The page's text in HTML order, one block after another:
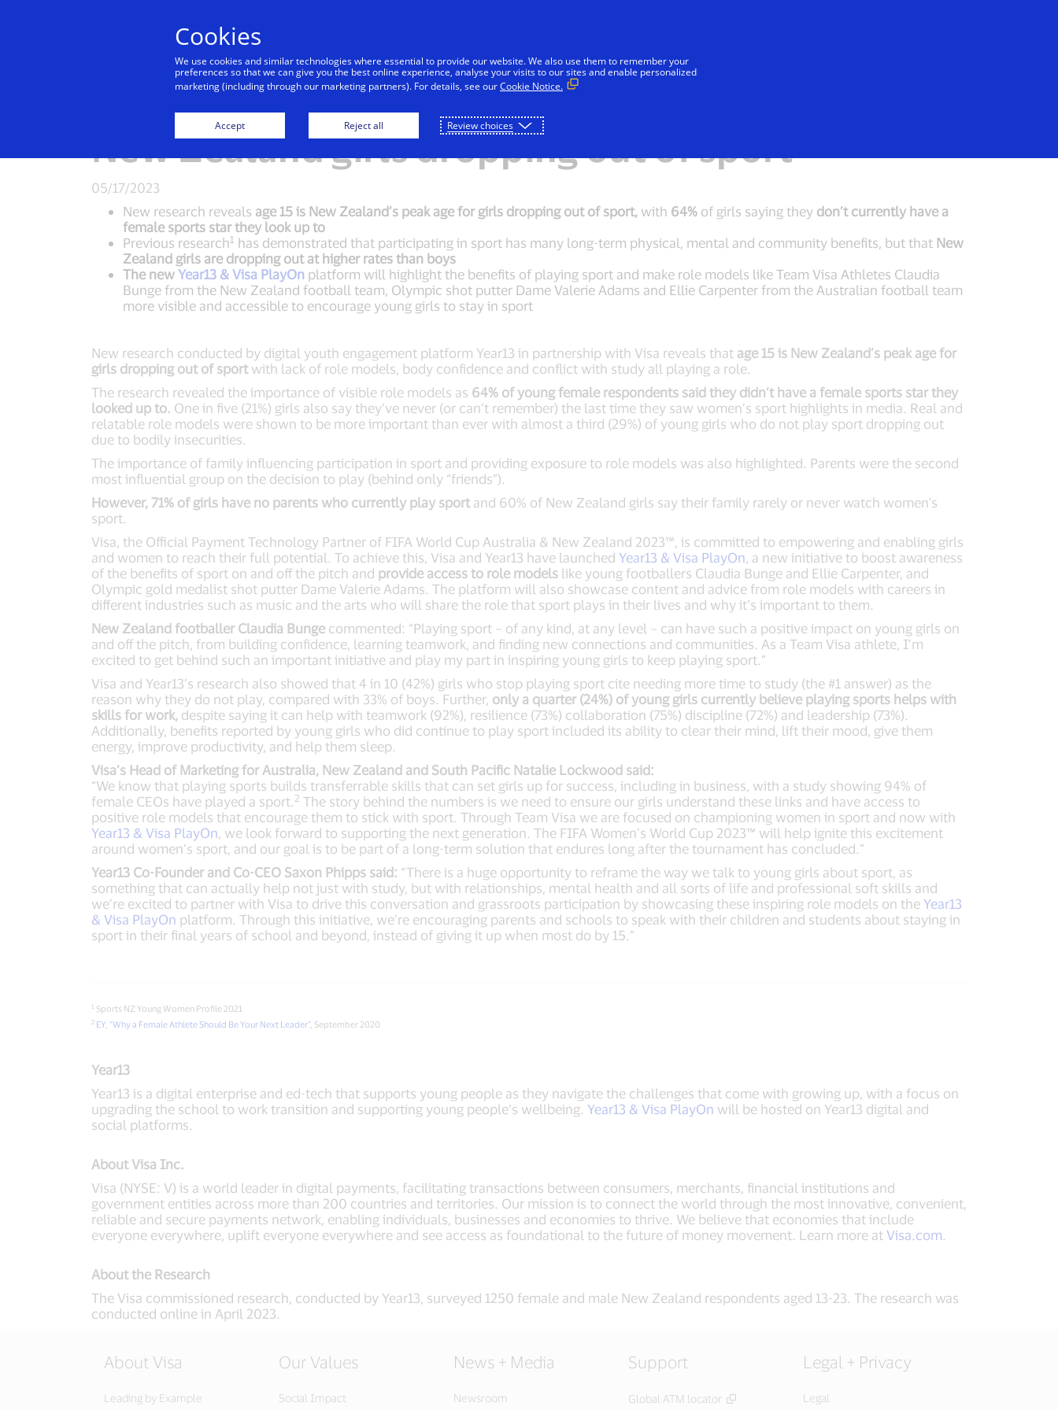
Individuals Businesses & Governments Innovators
Visa launches new platform to tackle trend of
New Zealand girls dropping out of sport
05/17/2023
New research reveals age 15 is New Zealand’s peak age for girls dropping out of sport,with 64%of girls saying they don’t currently have a
female sports star they look up to
Previous research1 has demonstrated that participating in sport has many long-term physical, mental and community benefits, but that New
Zealand girls are dropping out at higher rates than boys
The new Year13 & Visa PlayOnplatform will highlight the benefits of playing sport and make role models like Team Visa Athletes Claudia
Bunge from the New Zealand football team, Olympic shot putter Dame Valerie Adams and Ellie Carpenter from the Australian football team
more visible and accessible to encourage young girls to stay in sport
New research conducted by digital youth engagement platform Year13 in partnership with Visa reveals that age 15 is New Zealand’s peak age for
girls dropping out of sportwith lack of role models, body confidence and conflict with study all playing a role.
The research revealed the importance of visible role models as 64% of young female respondents said they didn’t have a female sports star they
looked up to. One in five (21%) girls also say they’ve never (or can’t remember) the last time they saw women’s sport highlights in media. Real and
relatable role models were shown to be more important than ever with almost a third (29%) of young girls who do not play sport dropping out
due to bodily insecurities.
The importance of family influencing participation in sport and providing exposure to role models was also highlighted. Parents were the second
most influential group on the decision to play (behind only “friends”).
However, 71% of girls have no parents who currently play sportand 60% of New Zealand girls say their family rarely or never watch women's
sport.
Visa, the Official Payment Technology Partner of FIFA World Cup Australia & New Zealand 2023™, is committed to empowering and enabling girls
and women to reach their full potential. To achieve this, Visa and Year13 have launched Year13 & Visa PlayOn, a new initiative to boost awareness
of the benefits of sport on and off the pitch and provide access to role modelslike young footballers Claudia Bunge and Ellie Carpenter, and
Olympic gold medalist shot putter Dame Valerie Adams. The platform will also showcase content and advice from role models with careers in
different industries such as music and the arts who will share the role that sport plays in their lives and why it’s important to them.
New Zealand footballer Claudia Bungecommented: “Playing sport – of any kind, at any level – can have such a positive impact on young girls on
and off the pitch, from building confidence, learning teamwork, and finding new connections and communities. As a Team Visa athlete, I’m
excited to get behind such an important initiative and play my part in inspiring young girls to keep playing sport.”
Visa and Year13’s research also showed that 4 in 10 (42%) girls who stop playing sport cite needing more time to study (the #1 answer) as the
reason why they do not play, compared with 33% of boys. Further, only a quarter (24%) of young girls currently believe playing sports helps with
skills for work,despite saying it can help with teamwork (92%), resilience (73%) collaboration (75%) discipline (72%) and leadership (73%).
Additionally, benefits reported by young girls who did continue to play sport included its ability to clear their mind, lift their mood, give them
energy, improve productivity, and help them sleep.
Visa’s Head of Marketing for Australia, New Zealand and South Pacific Natalie Lockwood said:
“We know that playing sports builds transferrable skills that can set girls up for success, including in business, with a study showing 94% of
female CEOs have played a sport. 2 The story behind the numbers is we need to ensure our girls understand these links and have access to
positive role models that encourage them to stick with sport. Through Team Visa we are focused on championing women in sport and now with
Year13 & Visa PlayOn, we look forward to supporting the next generation. The FIFA Women’s World Cup 2023™ will help ignite this excitement
around women’s sport, and our goal is to be part of a long-term solution that endures long after the tournament has concluded.”
Year13 Co-Founder and Co-CEO Saxon Phipps said: “There is a huge opportunity to reframe the way we talk to young girls about sport, as
something that can actually help not just with study, but with relationships, mental health and all sorts of life and professional soft skills and
we’re excited to partner with Visa to drive this conversation and grassroots participation by showcasing these inspiring role models on the Year13
& Visa PlayOn platform. Through this initiative, we’re encouraging parents and schools to speak with their children and students about staying in
sport in their final years of school and beyond, instead of giving it up when most do by 15.”
1 Sports NZ Young Women Profile 2021
2 EY, “Why a Female Athlete Should Be Your Next Leader”, September 2020
Year13
Year13 is a digital enterprise and ed-tech that supports young people as they navigate the challenges that come with growing up, with a focus on
upgrading the school to work transition and supporting young people’s wellbeing. Year13 & Visa PlayOn will be hosted on Year13 digital and
social platforms.
About Visa Inc.
Visa (NYSE: V) is a world leader in digital payments, facilitating transactions between consumers, merchants, financial institutions and
government entities across more than 200 countries and territories. Our mission is to connect the world through the most innovative, convenient,
reliable and secure payments network, enabling individuals, businesses and economies to thrive. We believe that economies that include
everyone everywhere, uplift everyone everywhere and see access as foundational to the future of money movement. Learn more at Visa.com.
About the Research
The Visa commissioned research, conducted by Year13, surveyed 1250 female and male New Zealand respondents aged 13-23. The research was
conducted online in April 2023.
About Visa
Leading by Example
Our Values
Social Impact
News + Media
Newsroom
Support
Global ATM locator
Legal + Privacy
Legal
Cookies
We use cookies and similar technologies where essential to provide our website. We also use them to remember your
preferences so that we can give you the best online experience, analyse your visits to our sites and enable personalized
marketing (including through our marketing partners). For details, see ourCookie Notice.
Accept Reject all Review choices